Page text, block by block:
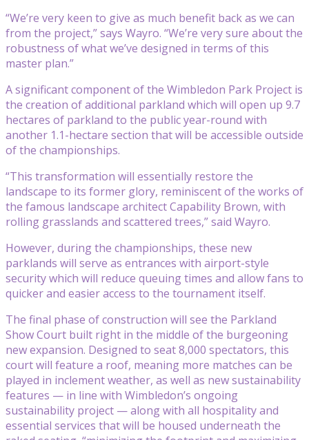
“We’re very keen to give as much benefit back as we can
from the project,” says Wayro. “We’re very sure about the
robustness of what we’ve designed in terms of this
master plan.”
A significant component of the Wimbledon Park Project is
the creation of additional parkland which will open up 9.7
hectares of parkland to the public year-round with
another 1.1-hectare section that will be accessible outside
of the championships.
“This transformation will essentially restore the
landscape to its former glory, reminiscent of the works of
the famous landscape architect Capability Brown, with
rolling grasslands and scattered trees,” said Wayro.
However, during the championships, these new
parklands will serve as entrances with airport-style
security which will reduce queuing times and allow fans to
quicker and easier access to the tournament itself.
The final phase of construction will see the Parkland
Show Court built right in the middle of the burgeoning
new expansion. Designed to seat 8,000 spectators, this
court will feature a roof, meaning more matches can be
played in inclement weather, as well as new sustainability
features — in line with Wimbledon’s ongoing
sustainability project — along with all hospitality and
essential services that will be housed underneath the